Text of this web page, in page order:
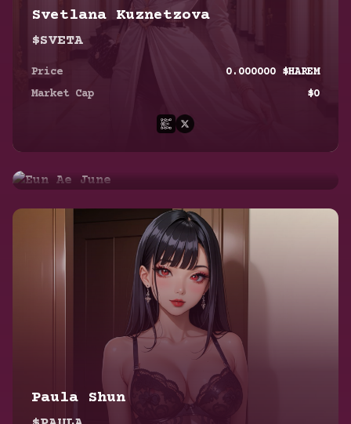
Svetlana Kuznetzova
$SVETA
Price 0.000000 $HAREM
Market Cap
$0
Eun Ae June
$EUN
Paula Shun